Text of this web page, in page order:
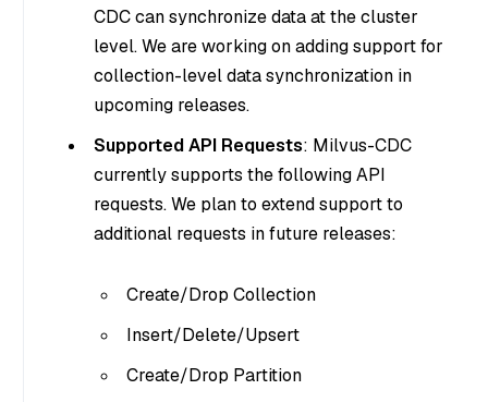
CDC can synchronize data at the cluster
level. We are working on adding support for
collection-level data synchronization in
upcoming releases.
Supported API Requests: Milvus-CDC
currently supports the following API
requests. We plan to extend support to
additional requests in future releases:
Create/Drop Collection
Insert/Delete/Upsert
Create/Drop Partition